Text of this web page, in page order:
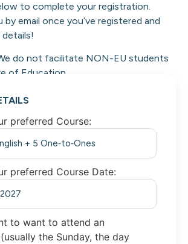
to complete your registration.
by email once you’ve registered and
do not facilitate NON-EU students
of Education.
preferred Course:
preferred Course Date:
to want to attend an
the Sunday, the day